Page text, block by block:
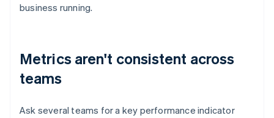
business running.
Metrics aren't consistent across
teams
Ask several teams for a key performance indicator